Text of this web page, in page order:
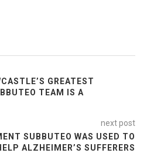
GREATEST
TEAM IS A
next post
SUBBUTEO WAS USED TO
ALZHEIMER’S SUFFERERS